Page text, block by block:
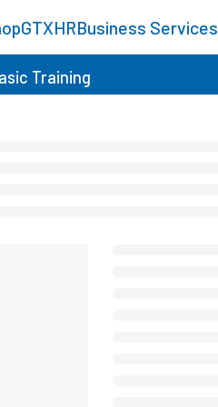
GTXHRBusiness Services
Training